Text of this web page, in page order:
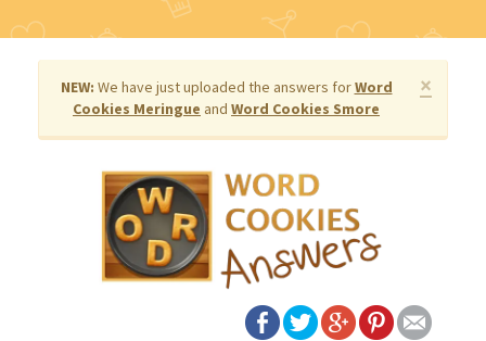
×
NEW: We have just uploaded the answers forWord
Cookies Meringue and Word Cookies Smore